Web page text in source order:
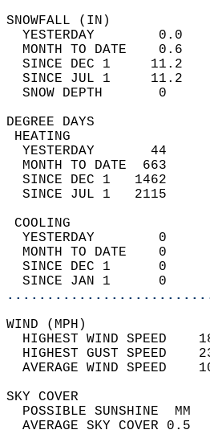
YESTERDAY
MONTH TO DATE
SINCE DEC 1
SINCE JUL 1
SNOW
YESTERDAY       44
MONTH TO DATE  663
SINCE DEC 1   1462
SINCE JUL 1   2115
YESTERDAY        0
MONTH TO DATE    0
SINCE DEC 1      0
SINCE JAN 1      0
HIGHEST WIND SPEED
HIGHEST GUST SPEED
AVERAGE